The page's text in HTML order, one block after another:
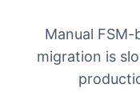
Manual
migration is